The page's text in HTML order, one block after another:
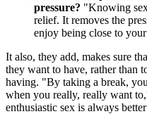
pressure? "Knowing
relief. It removes the
enjoy being close to
It also, they add, makes sure
they want to have, rather than
having. "By taking a break,
when you really, really want
enthusiastic sex is always